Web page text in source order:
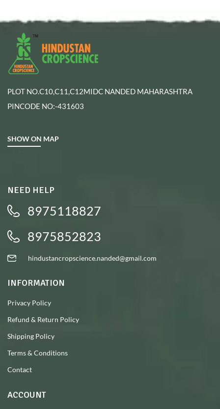
PLOT NO.C10,C11,C12MIDC NANDED MAHARASHTRA
PINCODE NO:-431603
SHOW ON MAP
NEED HELP
8975118827
8975852823
hindustancropscience.nanded@gmail.com
INFORMATION
Privacy Policy
Refund & Return Policy
Shipping Policy
Terms & Conditions
Contact
ACCOUNT